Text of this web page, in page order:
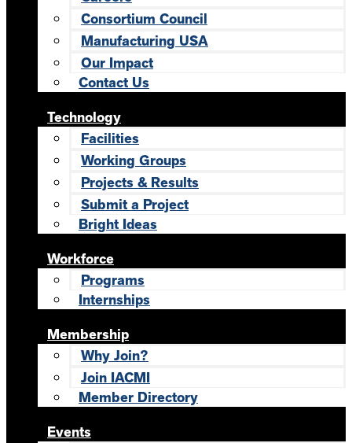
Consortium Council
Manufacturing USA
Our Impact
Contact Us
Technology
Facilities
Working Groups
Projects & Results
Submit a Project
Bright Ideas
Workforce
Programs
Internships
Membership
Why Join?
Join IACMI
Member Directory
Events